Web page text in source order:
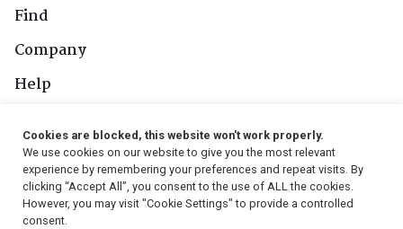
Find
Company
Help
Follow Us
Cookies are blocked, this website won't work properly.
We use cookies on our website to give you the most relevant
experience by remembering your preferences and repeat visits. By
clicking “Accept All”, you consent to the use of ALL the cookies.
However, you may visit "Cookie Settings" to provide a controlled
consent.